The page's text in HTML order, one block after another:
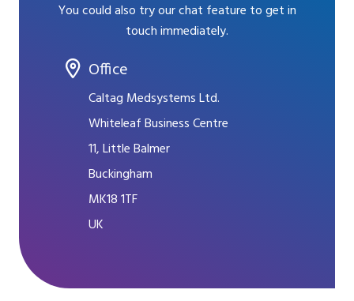
You could also try our chat feature to get in
touch immediately.
Office
Caltag Medsystems Ltd.
Whiteleaf Business Centre
11, Little Balmer
Buckingham
MK18 1TF
UK